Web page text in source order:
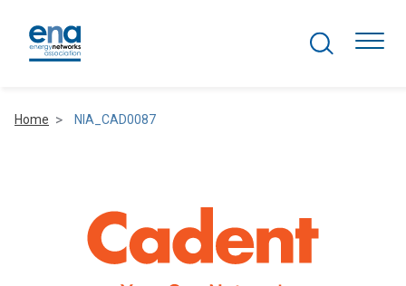
Comms and IT
Home NIA_CAD0087